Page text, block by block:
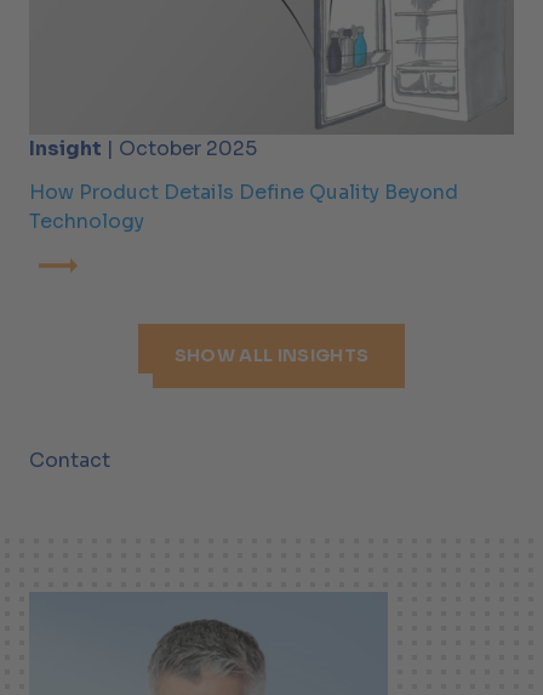
Insight | October 2025
How Product Details Define Quality Beyond
Technology
SHOW ALL INSIGHTS
Contact